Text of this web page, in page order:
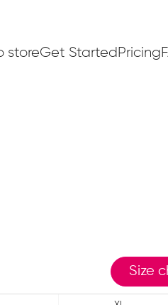
storeGet Started Pricing
Size